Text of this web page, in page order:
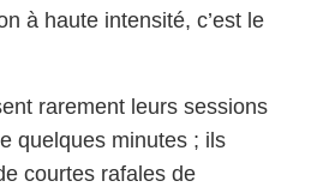
à haute intensité, c’est le
rarement leurs sessions
quelques minutes ; ils
courtes rafales de